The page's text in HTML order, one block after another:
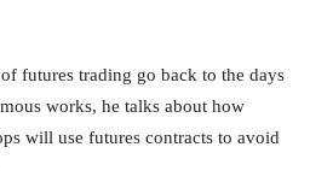
futures trading go back to the days
works, he talks about how
will use futures contracts to avoid